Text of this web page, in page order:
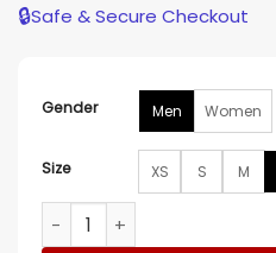
🔒Safe & Secure Checkout
Gender Men Women
Size XS S M
Mens Brown Shearling